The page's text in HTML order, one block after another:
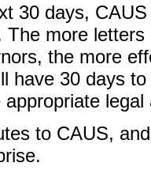
30 days,
The more
the more
have 30 days
legal
to CAUS,